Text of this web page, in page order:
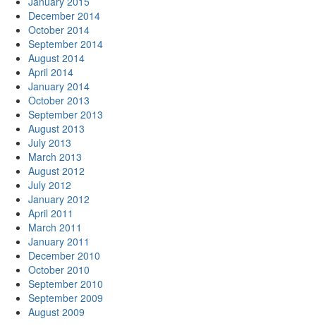
December 2014
October 2014
September 2014
August 2014
April 2014
January 2014
October 2013
September 2013
August 2013
July 2013
March 2013
August 2012
July 2012
January 2012
April 2011
March 2011
January 2011
December 2010
October 2010
September 2010
September 2009
August 2009